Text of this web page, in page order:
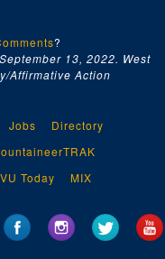
?
13, 2022. West
Affirmative Action
Jobs
Directory
Today MIX